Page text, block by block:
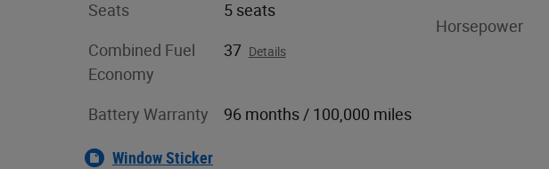
Seats 5 seats
Combined Fuel
Economy
37 Details
Battery Warranty 96 months / 100,000 miles
Horsepower
Window Sticker